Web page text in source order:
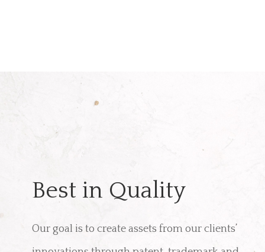
Best in Quality
Our goal is to create assets from our clients’